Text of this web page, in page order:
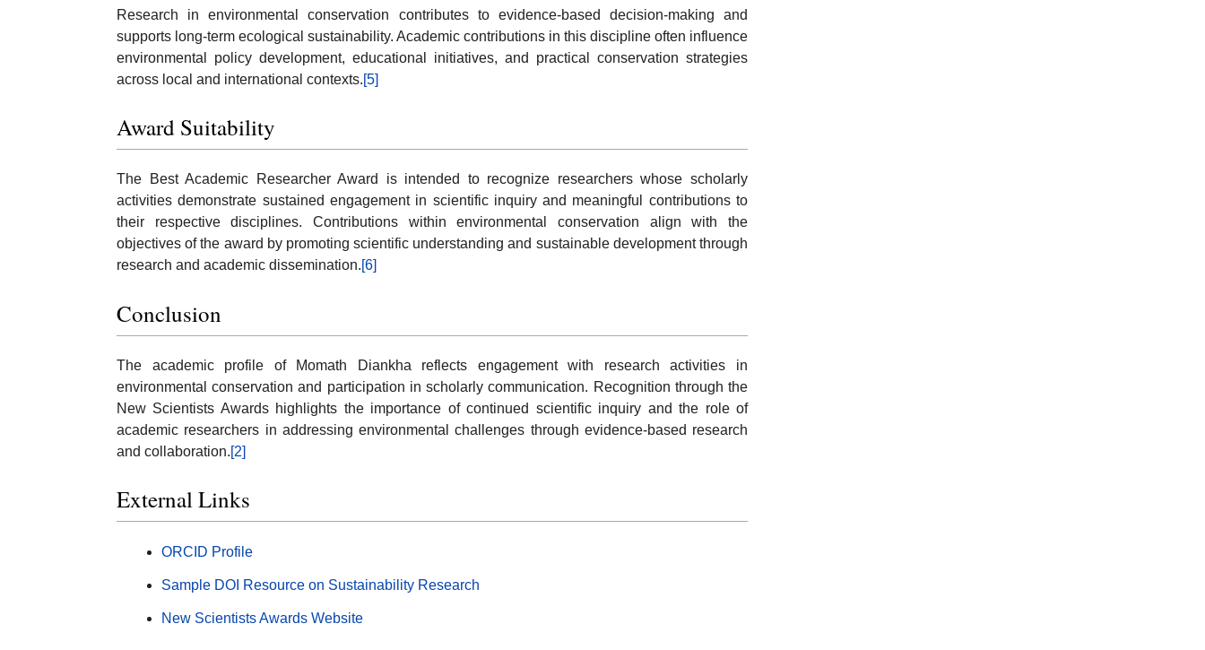
Research in environmental conservation contributes to evidence-based decision-making and
supports long-term ecological sustainability. Academic contributions in this discipline often influence
environmental policy development, educational initiatives, and practical conservation strategies
across local and international contexts.[5]
Award Suitability
The Best Academic Researcher Award is intended to recognize researchers whose scholarly
activities demonstrate sustained engagement in scientific inquiry and meaningful contributions to
their respective disciplines. Contributions within environmental conservation align with the
objectives of the award by promoting scientific understanding and sustainable development through
research and academic dissemination.[6]
Conclusion
The academic profile of Momath Diankha reflects engagement with research activities in
environmental conservation and participation in scholarly communication. Recognition through the
New Scientists Awards highlights the importance of continued scientific inquiry and the role of
academic researchers in addressing environmental challenges through evidence-based research
and collaboration.[2]
External Links
ORCID Profile
Sample DOI Resource on Sustainability Research
New Scientists Awards Website